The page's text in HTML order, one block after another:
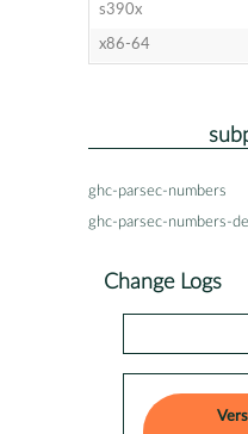
s390x
x86-64
ghc-parsec-numbers
ghc-parsec-numbers-
Change Logs